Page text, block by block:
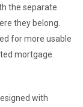
the separate
they belong.
for more usable
mortgage
with